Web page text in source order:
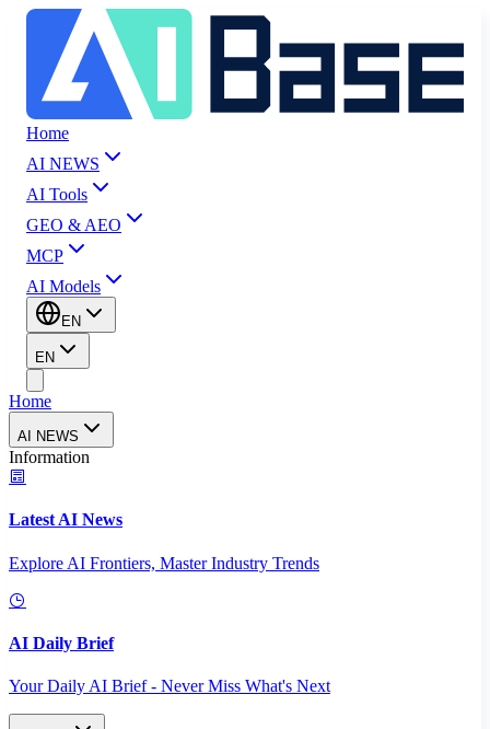
Home
AI NEWS
AI Tools
GEO & AEO
MCP
AI Models
EN
EN
Home
AI NEWS
Information
Latest AI News
Explore AI Frontiers, Master Industry Trends
AI Daily Brief
Your Daily AI Brief - Never Miss What's Next